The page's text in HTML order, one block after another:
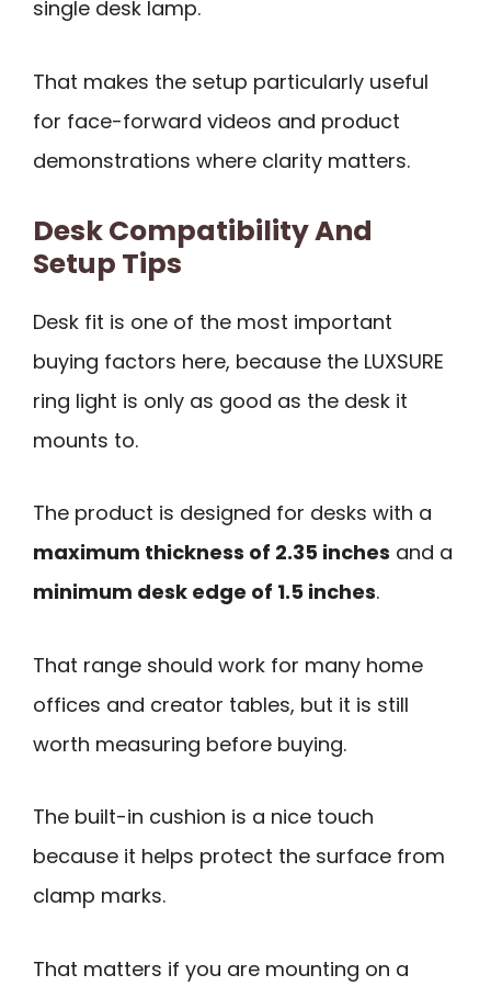
single desk lamp.
That makes the setup particularly useful
for face-forward videos and product
demonstrations where clarity matters.
Desk Compatibility And
Setup Tips
Desk fit is one of the most important
buying factors here, because the LUXSURE
ring light is only as good as the desk it
mounts to.
The product is designed for desks with a
maximum thickness of 2.35 inches and a
minimum desk edge of 1.5 inches.
That range should work for many home
offices and creator tables, but it is still
worth measuring before buying.
The built-in cushion is a nice touch
because it helps protect the surface from
clamp marks.
That matters if you are mounting on a